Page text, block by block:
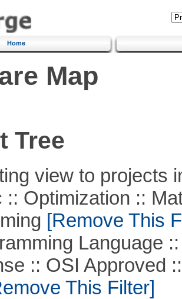
Home
Map
Tree
view to projects
Optimization ::
[Remove This
Language ::
:: OSI Approved ::
This Filter]